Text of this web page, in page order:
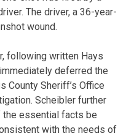
The driver, a 36-year-
wound.
following written Hays
deferred the
County Sheriff’s Office
Scheibler further
essential facts be
with the needs of